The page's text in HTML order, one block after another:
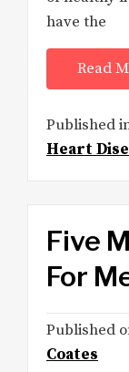
have the
Read
Published
Heart
Five
For
Published
Coates